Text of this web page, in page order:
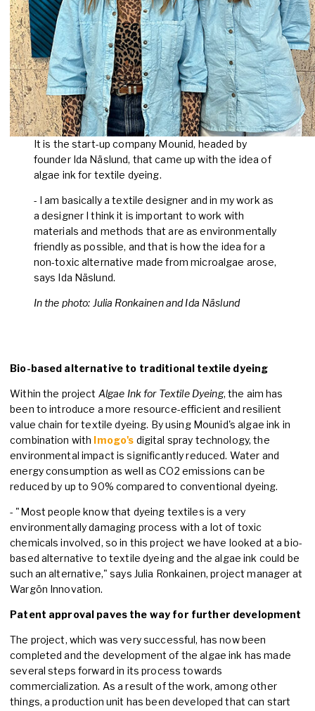
It is the start-up company Mounid, headed by
founder Ida Näslund, that came up with the idea of
algae ink for textile dyeing.
- I am basically a textile designer and in my work as
a designer I think it is important to work with
materials and methods that are as environmentally
friendly as possible, and that is how the idea for a
non-toxic alternative made from microalgae arose,
says Ida Näslund.
In the photo: Julia Ronkainen and Ida Näslund
Bio-based alternative to traditional textile dyeing
Within the project Algae Ink for Textile Dyeing, the aim has
been to introduce a more resource-efficient and resilient
value chain for textile dyeing. By using Mounid's algae ink in
combination with Imogo's digital spray technology, the
environmental impact is significantly reduced. Water and
energy consumption as well as CO2 emissions can be
reduced by up to 90% compared to conventional dyeing.
- "Most people know that dyeing textiles is a very
environmentally damaging process with a lot of toxic
chemicals involved, so in this project we have looked at a bio-
based alternative to textile dyeing and the algae ink could be
such an alternative," says Julia Ronkainen, project manager at
Wargön Innovation.
Patent approval paves the way for further development
The project, which was very successful, has now been
completed and the development of the algae ink has made
several steps forward in its process towards
commercialization. As a result of the work, among other
things, a production unit has been developed that can start